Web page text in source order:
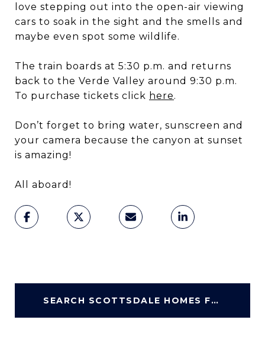
love stepping out into the open-air viewing
cars to soak in the sight and the smells and
maybe even spot some wildlife.
The train boards at 5:30 p.m. and returns
back to the Verde Valley around 9:30 p.m.
To purchase tickets click here.
Don’t forget to bring water, sunscreen and
your camera because the canyon at sunset
is amazing!
All aboard!
SEARCH SCOTTSDALE HOMES FOR SALE